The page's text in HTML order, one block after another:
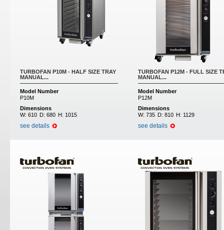
TURBOFAN P10M - HALF SIZE TRAY
MANUAL...
Model Number
P10M
Dimensions
W: 610 D: 680 H: 1015
see details
TURBOFAN P12M - FULL SIZE
MANUAL...
Model Number
P12M
Dimensions
W: 735 D: 810 H: 1129
see details